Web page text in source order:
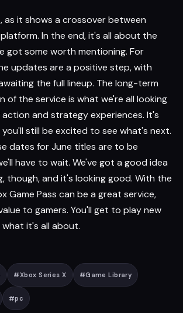
as it shows a crossover between
In the end, it's all about the
got some worth mentioning. For
updates are a positive step, with
the full lineup. The long-term
of the service is what we're all looking
action and strategy experiences. It's
still be excited to see what's next.
dates for June titles are to be
have to wait. We've got a good idea
though, and it's looking good. With the
Game Pass can be a great service,
to gamers. You'll get to play new
it's all about.
#Xbox Series X #Game Library
#pc